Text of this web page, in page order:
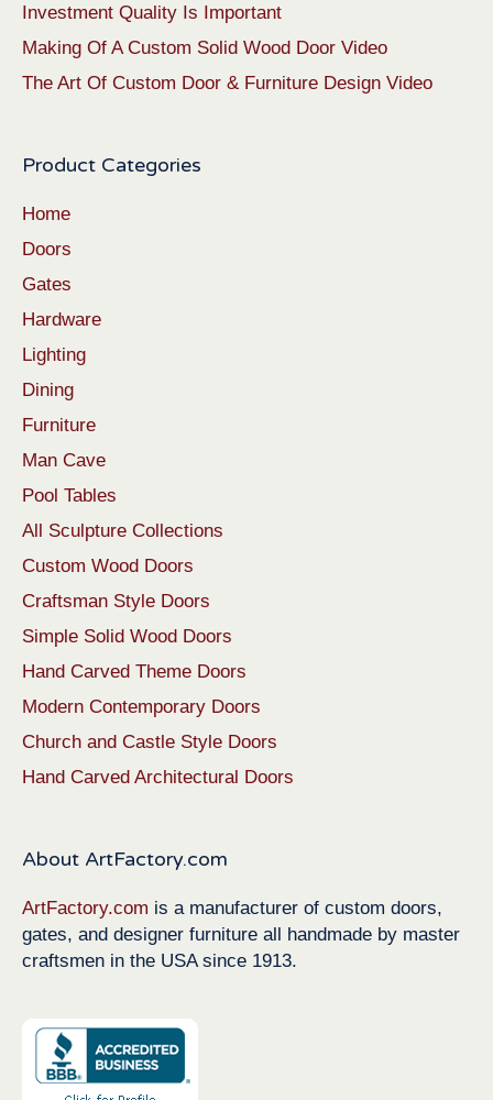
Investment Quality Is Important
Making Of A Custom Solid Wood Door Video
The Art Of Custom Door & Furniture Design Video
Product Categories
Home
Doors
Gates
Hardware
Lighting
Dining
Furniture
Man Cave
Pool Tables
All Sculpture Collections
Custom Wood Doors
Craftsman Style Doors
Simple Solid Wood Doors
Hand Carved Theme Doors
Modern Contemporary Doors
Church and Castle Style Doors
Hand Carved Architectural Doors
About ArtFactory.com
ArtFactory.com is a manufacturer of custom doors,
gates, and designer furniture all handmade by master
craftsmen in the USA since 1913.